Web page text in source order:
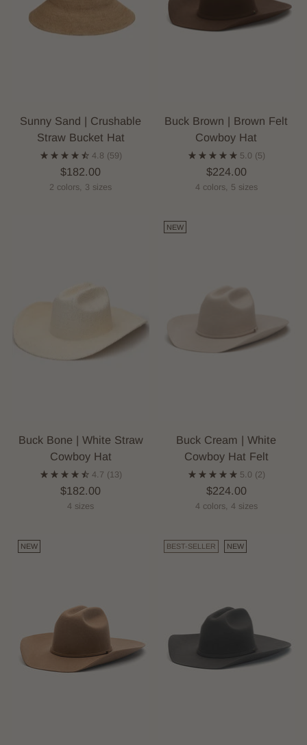
Sunny Sand | Crushable
Straw Bucket Hat
4.8 (59)
$182.00
2 colors, 3 sizes
Buck Brown | Brown Felt
Cowboy Hat
5.0 (5)
$224.00
4 colors, 5 sizes
Buck Bone | White Straw
Cowboy Hat
4.7 (13)
$182.00
4 sizes
NEW
Buck Cream | White
Cowboy Hat Felt
5.0 (2)
$224.00
4 colors, 4 sizes
NEW BEST-SELLER NEW